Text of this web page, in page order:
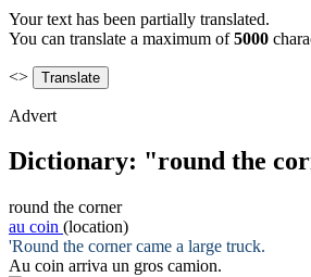
Your text has been partially translated.
You can translate a maximum of5000
<>
Advert
Dictionary: "round the
round the corner
au coin (location)
'Round the cornercame a large truck.
Au coin arriva un gros camion.